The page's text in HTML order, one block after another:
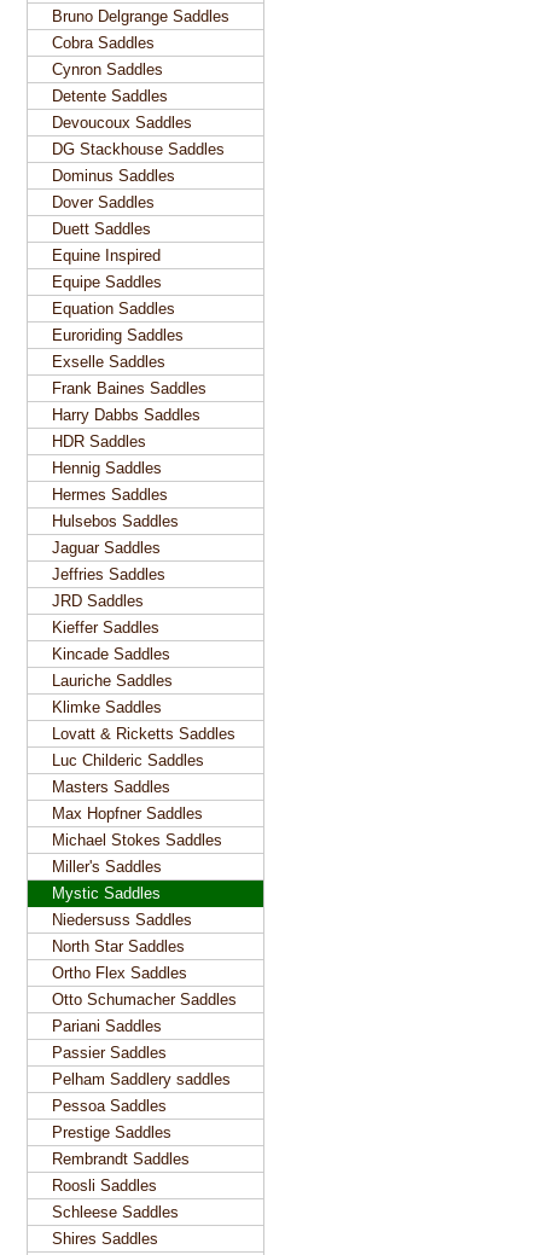
Bruno Delgrange Saddles
Cobra Saddles
Cynron Saddles
Detente Saddles
Devoucoux Saddles
DG Stackhouse Saddles
Dominus Saddles
Dover Saddles
Duett Saddles
Equine Inspired
Equipe Saddles
Equation Saddles
Euroriding Saddles
Exselle Saddles
Frank Baines Saddles
Harry Dabbs Saddles
HDR Saddles
Hennig Saddles
Hermes Saddles
Hulsebos Saddles
Jaguar Saddles
Jeffries Saddles
JRD Saddles
Kieffer Saddles
Kincade Saddles
Lauriche Saddles
Klimke Saddles
Lovatt & Ricketts Saddles
Luc Childeric Saddles
Masters Saddles
Max Hopfner Saddles
Michael Stokes Saddles
Miller's Saddles
Mystic Saddles
Niedersuss Saddles
North Star Saddles
Ortho Flex Saddles
Otto Schumacher Saddles
Pariani Saddles
Passier Saddles
Pelham Saddlery saddles
Pessoa Saddles
Prestige Saddles
Rembrandt Saddles
Roosli Saddles
Schleese Saddles
Shires Saddles